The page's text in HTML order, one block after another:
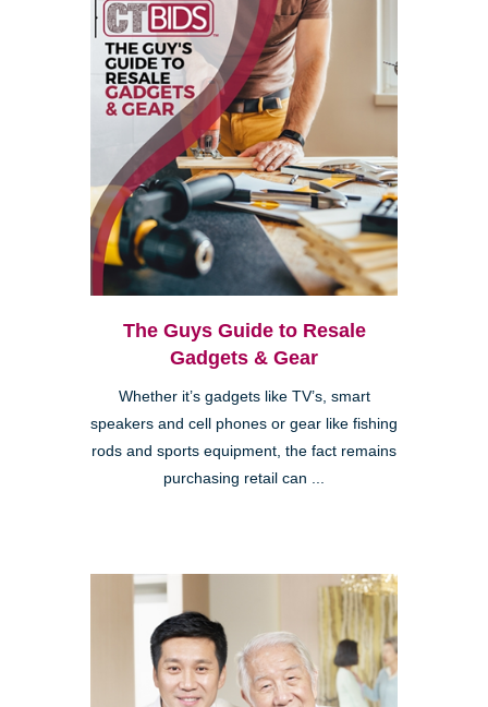
The Guys Guide to Resale
Gadgets & Gear
Whether it’s gadgets like TV’s, smart
speakers and cell phones or gear like fishing
rods and sports equipment, the fact remains
purchasing retail can ...